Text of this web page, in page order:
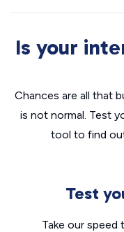
Is your
Chances are all that
is not normal. Test
tool to find
Test
Take our